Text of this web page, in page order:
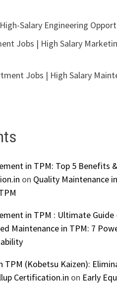
Salary Engineering
Jobs | High Salary
Jobs | High Salary
in TPM: Top 5 Benefits
on Quality Maintenance
in TPM : Ultimate Guide
Maintenance in TPM: 7
TPM (Kobetsu Kaizen):
Certification.in on Early